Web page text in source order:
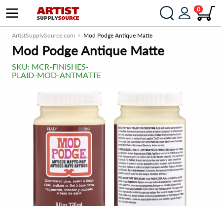
0
ArtistSupplySource.com Mod Podge Antique Matte
Mod Podge Antique Matte
SKU: MCR-FINISHES-
PLAID-MOD-ANTMATTE